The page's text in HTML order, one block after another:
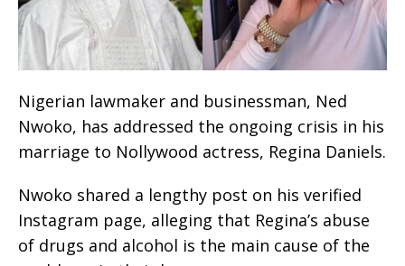
Nigerian lawmaker and businessman, Ned
Nwoko, has addressed the ongoing crisis in his
marriage to Nollywood actress, Regina Daniels.
Nwoko shared a lengthy post on his verified
Instagram page, alleging that Regina’s abuse
of drugs and alcohol is the main cause of the